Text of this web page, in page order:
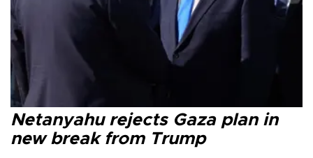
Netanyahu rejects Gaza plan in
new break from Trump